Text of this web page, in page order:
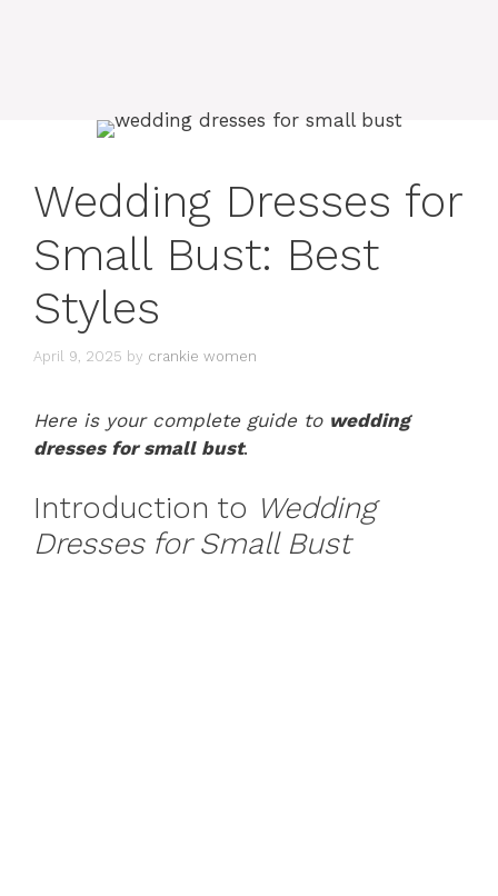
Wedding Dresses for
Small Bust: Best
Styles
April 9, 2025 by crankie women
Here is your complete guide to wedding
dresses for small bust.
Introduction to Wedding
Dresses for Small Bust